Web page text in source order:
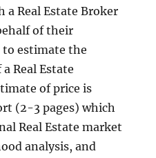
a Real Estate Broker
of their
to estimate the
Real Estate
of price is
(2-3 pages) which
Real Estate market
analysis, and